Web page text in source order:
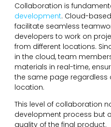
Collaboration is
development. Cloud-
facilitate seamless
developers to work on
from different locations.
in the cloud, team
materials in real-time,
the same page regardless
location.
This level of collaboration
development process but
quality of the final product.